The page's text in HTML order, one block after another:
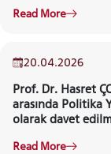
Read More
20.04.2026
Prof. Dr. Hasret
arasında Politika
olarak davet
Read More